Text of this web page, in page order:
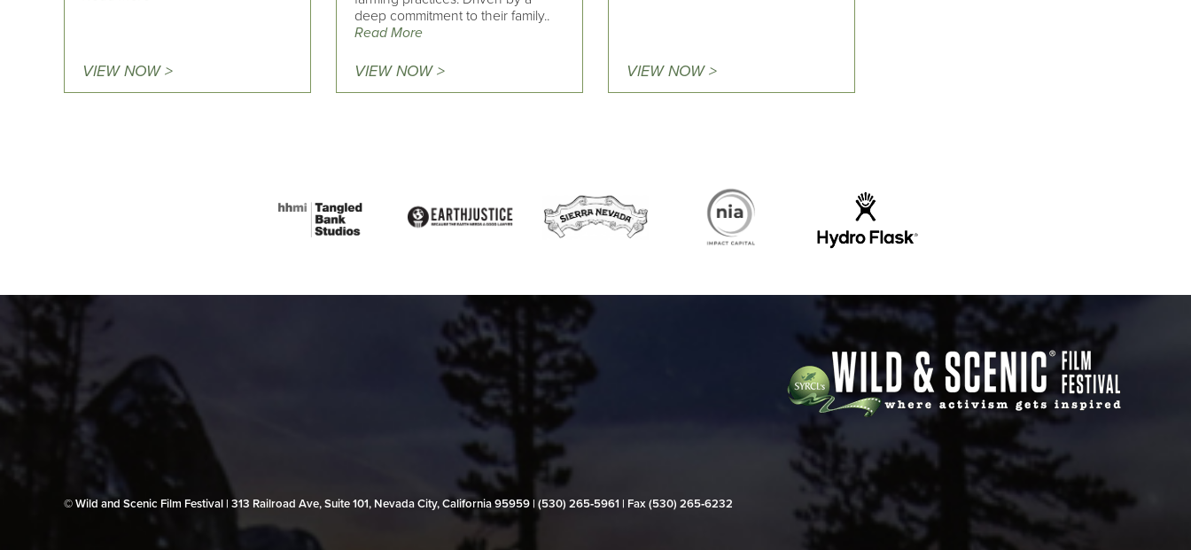
VIEW NOW >
deep commitment to their family..
Read More
VIEW NOW > VIEW NOW >
© Wild and Scenic Film Festival | 313 Railroad Ave, Suite 101, Nevada City, California 95959 | (530) 265‑5961 | Fax (530) 265‑6232